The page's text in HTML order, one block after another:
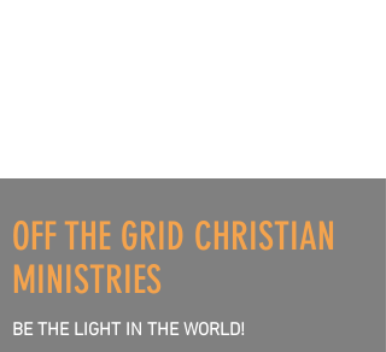
YOUR
HEART
OFF THE GRID CHRISTIAN
MINISTRIES
BE THE LIGHT IN THE WORLD!